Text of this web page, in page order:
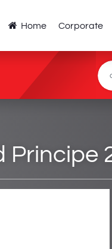
Home Corporate
Principe